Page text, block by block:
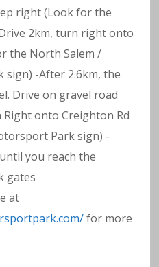
right (Look for the
2km, turn right onto
the North Salem /
-After 2.6km, the
Drive on gravel road
onto Creighton Rd
Park sign) -
you reach the
gates
at
for more